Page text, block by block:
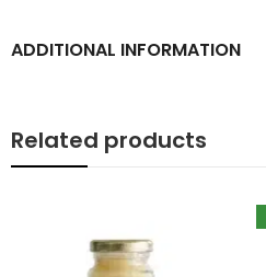
ADDITIONAL INFORMATION
Related products